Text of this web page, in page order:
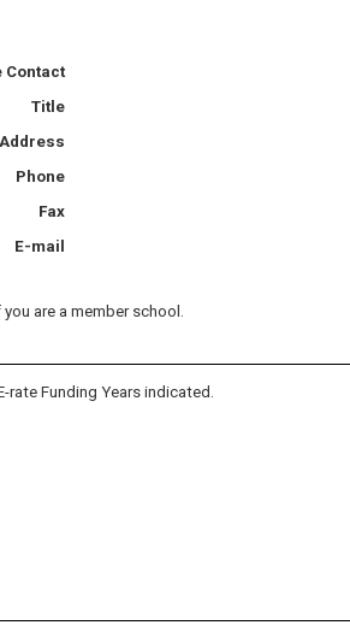
Contact
Title
Address
Phone
Fax
E-mail
are a member school.
Funding Years indicated.